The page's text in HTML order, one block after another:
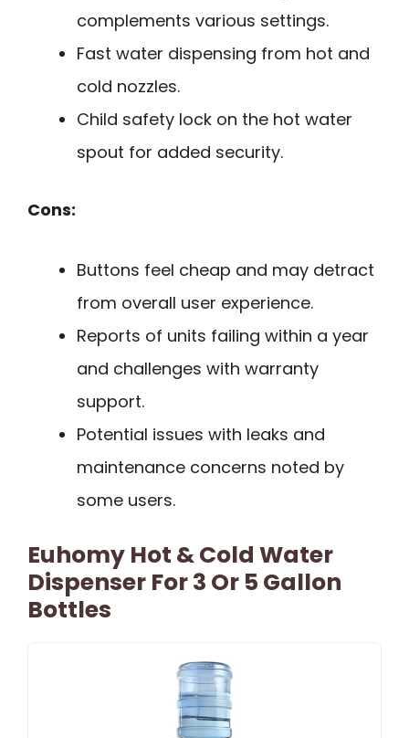
complements various settings.
Fast water dispensing from hot and
cold nozzles.
Child safety lock on the hot water
spout for added security.
Cons:
Buttons feel cheap and may detract
from overall user experience.
Reports of units failing within a year
and challenges with warranty
support.
Potential issues with leaks and
maintenance concerns noted by
some users.
Euhomy Hot & Cold Water
Dispenser For 3 Or 5 Gallon
Bottles